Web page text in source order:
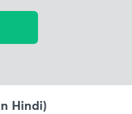
Hindi)